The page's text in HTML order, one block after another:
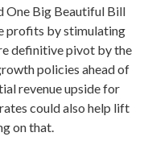
One Big Beautiful Bill
profits by stimulating
definitive pivot by the
policies ahead of
revenue upside for
could also help lift
on that.